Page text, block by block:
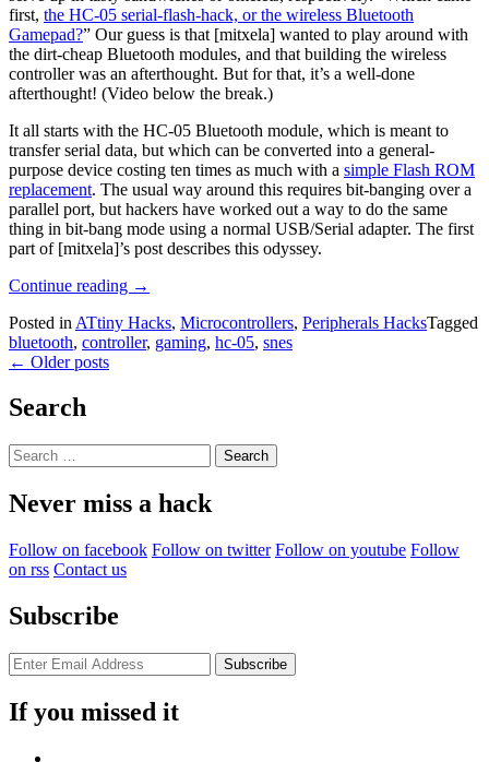
first, the HC-05 serial-flash-hack, or the wireless Bluetooth
Gamepad?” Our guess is that [mitxela] wanted to play around with
the dirt-cheap Bluetooth modules, and that building the wireless
controller was an afterthought. But for that, it’s a well-done
afterthought! (Video below the break.)
It all starts with the HC-05 Bluetooth module, which is meant to
transfer serial data, but which can be converted into a general-
purpose device costing ten times as much with a simple Flash ROM
replacement. The usual way around this requires bit-banging over a
parallel port, but hackers have worked out a way to do the same
thing in bit-bang mode using a normal USB/Serial adapter. The first
part of [mitxela]’s post describes this odyssey.
Continue reading “Bluetooth
Gamepad
And
→
Posted in ATtiny Hacks, Microcontrollers, Peripherals HacksTagged
bluetooth, controller, gaming, hc-05, snes
Posts
← Older posts
Search
Search
for:
Never miss a hack
Follow on facebook Follow on twitter Follow on youtube Follow
on rss Contact us
Subscribe
If you missed it